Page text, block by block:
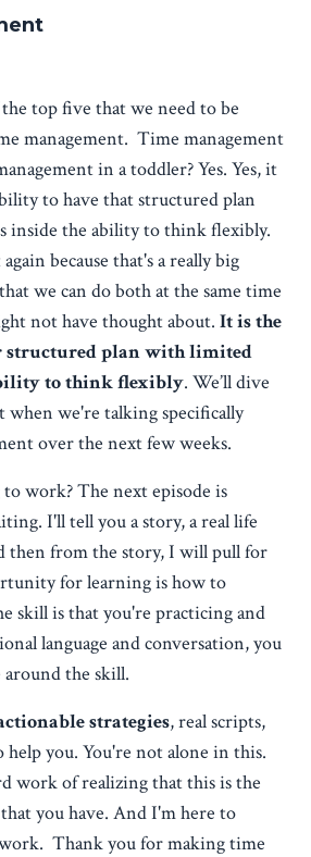
top five that we need to be
management. Time management
in a toddler? Yes. Yes, it
to have that structured plan
inside the ability to think flexibly.
because that's a really big
we can do both at the same time
not have thought about. It is the
structured plan with limited
to think flexibly. We’ll dive
when we're talking specifically
over the next few weeks.
work? The next episode is
I'll tell you a story, a real life
then from the story, I will pull for
for learning is how to
skill is that you're practicing and
language and conversation, you
the skill.
strategies, real scripts,
help you. You're not alone in this.
work of realizing that this is the
you have. And I'm here to
Thank you for making time